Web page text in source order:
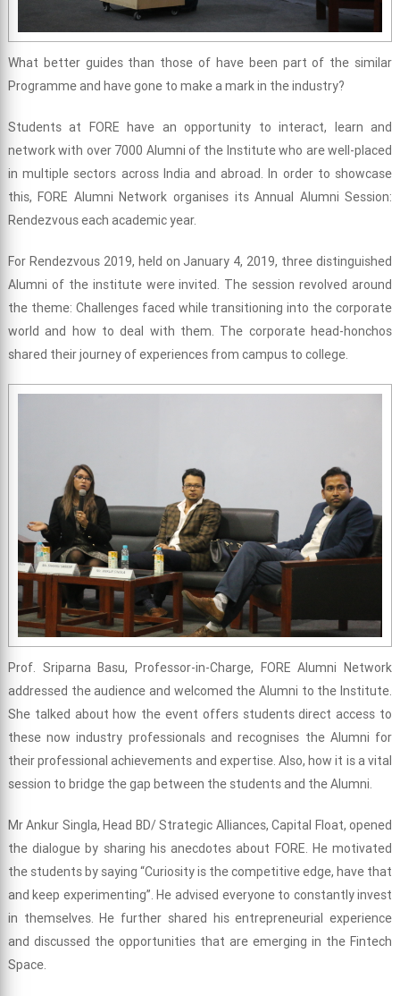
What better guides than those of have been part of the similar
Programme and have gone to make a mark in the industry?
Students at FORE have an opportunity to interact, learn and
network with over 7000 Alumni of the Institute who are well-placed
in multiple sectors across India and abroad. In order to showcase
this, FORE Alumni Network organises its Annual Alumni Session:
Rendezvous each academic year.
For Rendezvous 2019, held on January 4, 2019, three distinguished
Alumni of the institute were invited. The session revolved around
the theme: Challenges faced while transitioning into the corporate
world and how to deal with them. The corporate head-honchos
shared their journey of experiences from campus to college.
Prof. Sriparna Basu, Professor-in-Charge, FORE Alumni Network
addressed the audience and welcomed the Alumni to the Institute.
She talked about how the event offers students direct access to
these now industry professionals and recognises the Alumni for
their professional achievements and expertise. Also, how it is a vital
session to bridge the gap between the students and the Alumni.
Mr Ankur Singla, Head BD/ Strategic Alliances, Capital Float, opened
the dialogue by sharing his anecdotes about FORE. He motivated
the students by saying “Curiosity is the competitive edge, have that
and keep experimenting”. He advised everyone to constantly invest
in themselves. He further shared his entrepreneurial experience
and discussed the opportunities that are emerging in the Fintech
Space.